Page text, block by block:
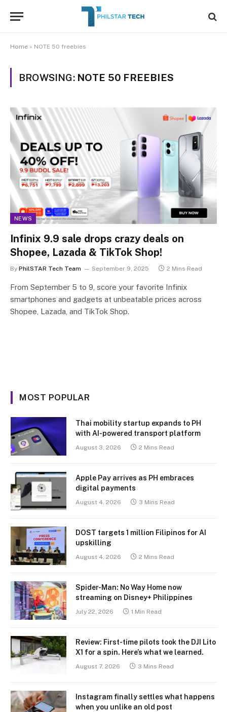
Home » NOTE 50 freebies
BROWSING: NOTE 50 FREEBIES
NEWS
Infinix 9.9 sale drops crazy deals on
Shopee, Lazada & TikTok Shop!
By PhilSTAR Tech Team September 9, 2025 2 Mins Read
From September 5 to 9, score your favorite Infinix
smartphones and gadgets at unbeatable prices across
Shopee, Lazada, and TikTok Shop.
MOST POPULAR
Thai mobility startup expands to PH
with AI-powered transport platform
August 3, 2026 2 Mins Read
Apple Pay arrives as PH embraces
digital payments
August 4, 2026 3 Mins Read
DOST targets 1 million Filipinos for AI
upskilling
August 4, 2026 2 Mins Read
Spider-Man: No Way Home now
streaming on Disney+ Philippines
July 22, 2026 1 Min Read
Review: First-time pilots took the DJI Lito
X1 for a spin. Here’s what we learned.
August 7, 2026 3 Mins Read
Instagram finally settles what happens
when you unlike an old post